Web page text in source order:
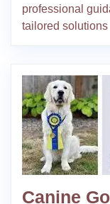
professional
tailored solutions
Canine